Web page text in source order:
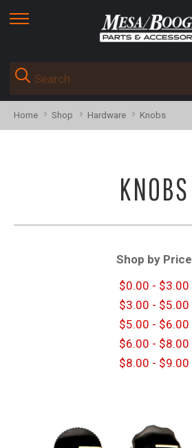
skip
menu
Home Shop Hardware Knobs
KNOBS
Shop by Price
$0.00 - $3.00
$3.00 - $5.00
$5.00 - $6.00
$6.00 - $8.00
$8.00 - $9.00